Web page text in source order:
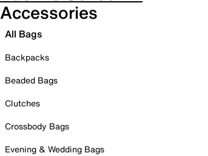
Accessories
All Bags
Backpacks
Beaded Bags
Clutches
Crossbody Bags
Evening & Wedding Bags